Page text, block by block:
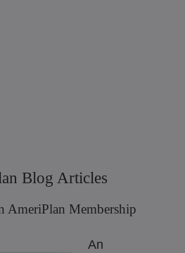
Blog Articles
AmeriPlan Membership
An